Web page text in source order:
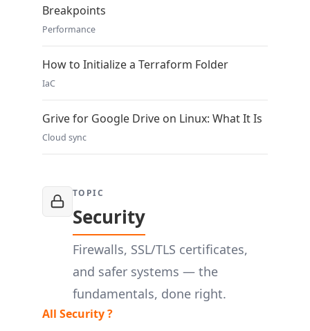
Breakpoints
Performance
How to Initialize a Terraform Folder
IaC
Grive for Google Drive on Linux: What It Is
Cloud sync
TOPIC
Security
Firewalls, SSL/TLS certificates,
and safer systems — the
fundamentals, done right.
All Security ?